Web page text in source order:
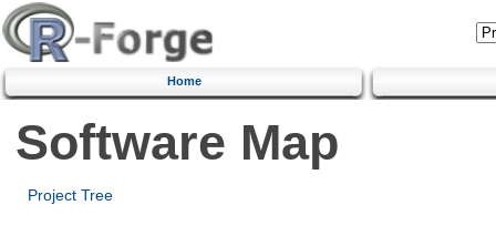
Home
Software Map
Project Tree